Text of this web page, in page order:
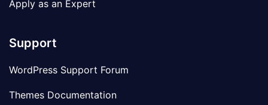
Apply as an Expert
Support
WordPress Support Forum
Themes Documentation